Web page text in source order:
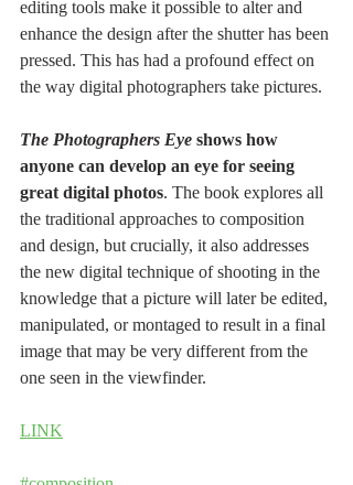
editing tools make it possible to alter and
enhance the design after the shutter has been
pressed. This has had a profound effect on
the way digital photographers take pictures.
The Photographers Eye shows how
anyone can develop an eye for seeing
great digital photos. The book explores all
the traditional approaches to composition
and design, but crucially, it also addresses
the new digital technique of shooting in the
knowledge that a picture will later be edited,
manipulated, or montaged to result in a final
image that may be very different from the
one seen in the viewfinder.
LINK